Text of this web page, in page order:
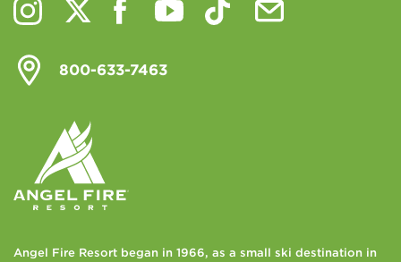
800-633-7463
Angel Fire Resort began in 1966, as a small ski destination in